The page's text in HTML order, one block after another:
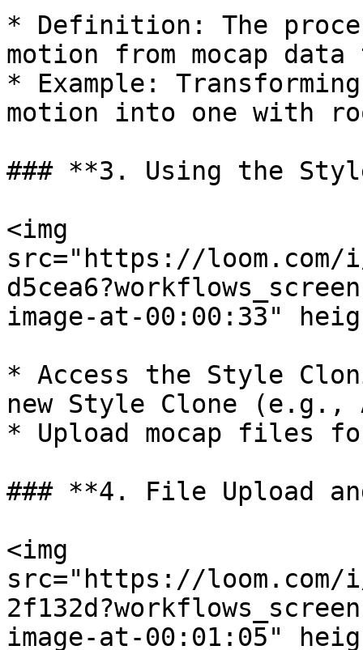
* Definition: The
motion from mocap
* Example:
motion into one with
### **3. Using the
<img
src="https://loom.com/i/
image-at-00:00:33"
* Access the Style
new Style Clone (e.g.,
* Upload mocap files
### **4. File Upload
<img
src="https://loom.com/i/
image-at-00:01:05"